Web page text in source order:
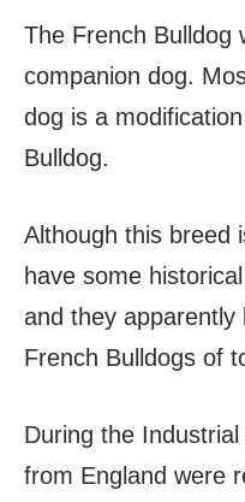
The French Bulldog
companion dog.
dog is a
Bulldog.
Although this breed
have some
and they apparently
French Bulldogs of
During the
from England were